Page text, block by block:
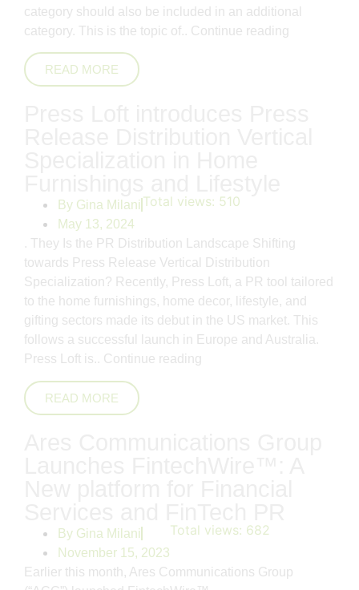
category should also be included in an additional
category. This is the topic of.. Continue reading
READ MORE
By Gina Milani
May 13, 2024
Total views: 510
. They Is the PR Distribution Landscape Shifting
towards Press Release Vertical Distribution
Specialization? Recently, Press Loft, a PR tool tailored
to the home furnishings, home decor, lifestyle, and
gifting sectors made its debut in the US market. This
follows a successful launch in Europe and Australia.
Press Loft is.. Continue reading
READ MORE
By Gina Milani
November 15, 2023
Total views: 682
Earlier this month, Ares Communications Group